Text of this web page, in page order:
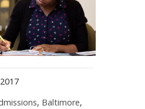
, Baltimore,